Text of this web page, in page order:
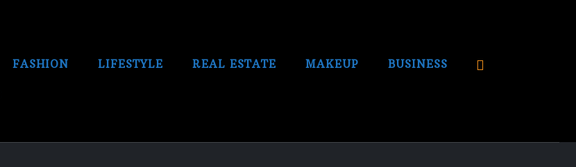
FASHION LIFESTYLE REAL ESTATE MAKEUP BUSINESS